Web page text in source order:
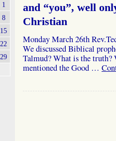
and “you”, well
Christian
Monday March 26th
We discussed Biblical
Talmud? What is the truth?
mentioned the Good …
1
8
15
22
29